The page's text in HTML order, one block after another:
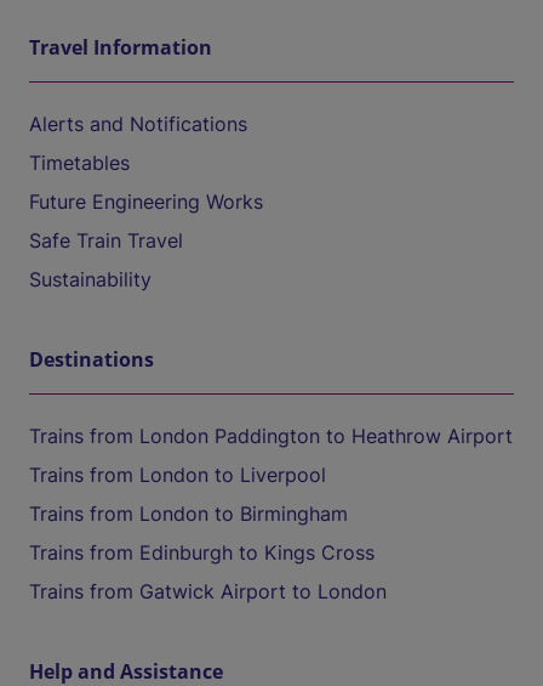
Travel Information
Alerts and Notifications
Timetables
Future Engineering Works
Safe Train Travel
Sustainability
Destinations
Trains from London Paddington to Heathrow Airport
Trains from London to Liverpool
Trains from London to Birmingham
Trains from Edinburgh to Kings Cross
Trains from Gatwick Airport to London
Help and Assistance